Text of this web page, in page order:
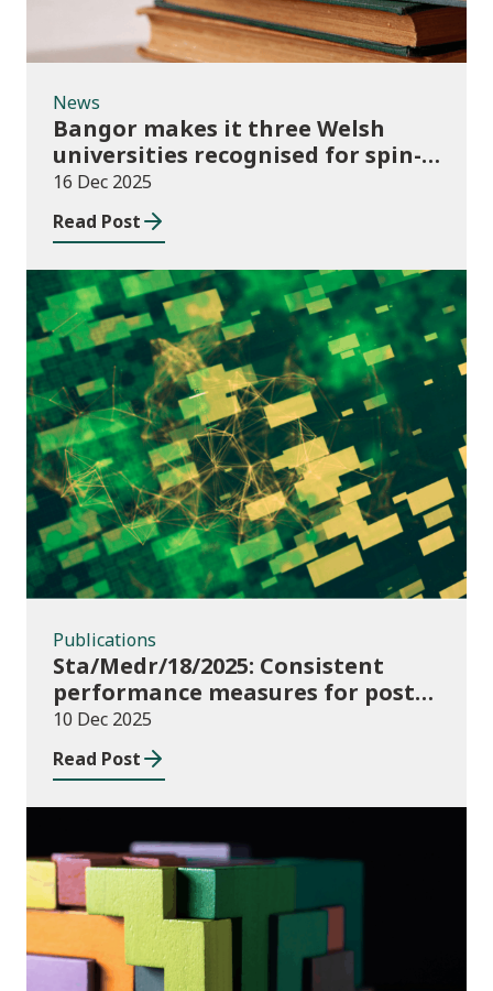
News
Bangor makes it three Welsh
universities recognised for spin-
out best practice
16 Dec 2025
Read Post
Publications
Publications
Sta/Medr/18/2025: Consistent
performance measures for post-
16 learning: Learner
destinations, August 2021 to July
2023
10 Dec 2025
Read Post
Publications